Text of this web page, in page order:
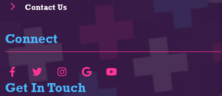
Contact Us
Connect
Get In Touch